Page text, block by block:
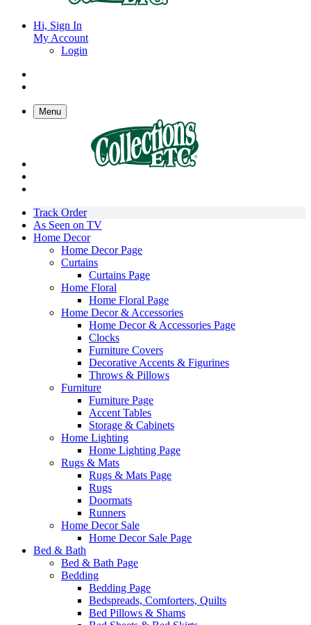
Hi, Sign In
My Account
Login
Menu
Track Order
As Seen on TV
Home Decor
Home Decor Page
Curtains
Curtains Page
Home Floral
Home Floral Page
Home Decor & Accessories
Home Decor & Accessories Page
Clocks
Furniture Covers
Decorative Accents & Figurines
Throws & Pillows
Furniture
Furniture Page
Accent Tables
Storage & Cabinets
Home Lighting
Home Lighting Page
Rugs & Mats
Rugs & Mats Page
Rugs
Doormats
Runners
Home Decor Sale
Home Decor Sale Page
Bed & Bath
Bed & Bath Page
Bedding
Bedding Page
Bedspreads, Comforters, Quilts
Bed Pillows & Shams